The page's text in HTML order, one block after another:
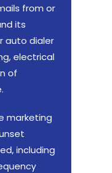
from or
its
auto dialer
electrical
of
marketing
including